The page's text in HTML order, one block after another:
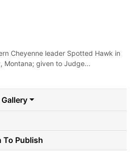
Cheyenne leader Spotted Hawk in
Montana; given to Judge...
To Publish